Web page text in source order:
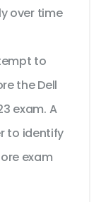
over time
to
the Dell
exam. A
to identify
exam